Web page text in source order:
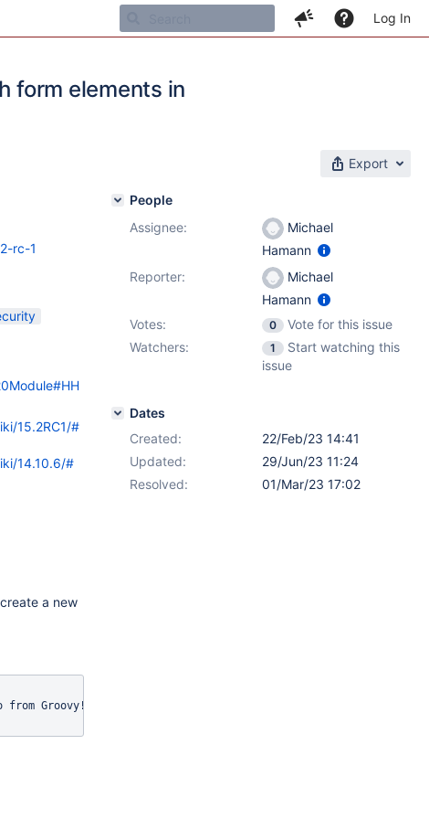
Log In
form elements in
Export
rc-1
15.2RC1/#
14.10.6/#
a new
Groovy!&quot;)" />
People
Assignee:
Michael
Hamann
Reporter:
Michael
Hamann
Votes:
0
Vote for this issue
Watchers:
1
Start watching this
issue
Dates
Created:
22/Feb/23 14:41
Updated:
29/Jun/23 11:24
Resolved:
01/Mar/23 17:02